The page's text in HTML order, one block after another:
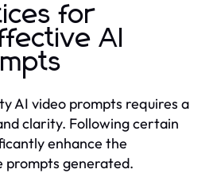
for
AI
AI video prompts requires a
clarity. Following certain
enhance the
prompts generated.